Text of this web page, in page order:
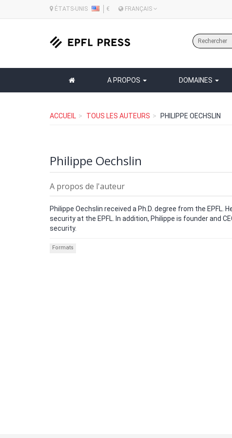
ÉTATS-UNIS € FRANÇAIS
A PROPOS DOMAINES
ACCUEIL TOUS LES AUTEURS PHILIPPE OECHSLIN
Philippe Oechslin
A propos de l'auteur
Philippe Oechslin received a Ph.D. degree from the
security at the EPFL. In addition, Philippe is founder and
security.
Formats